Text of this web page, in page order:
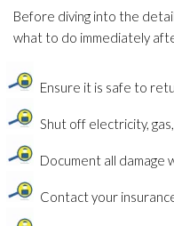
Before diving into the
what to do immediately
Ensure it is safe to
Shut off electricity,
Document all damage
Contact your